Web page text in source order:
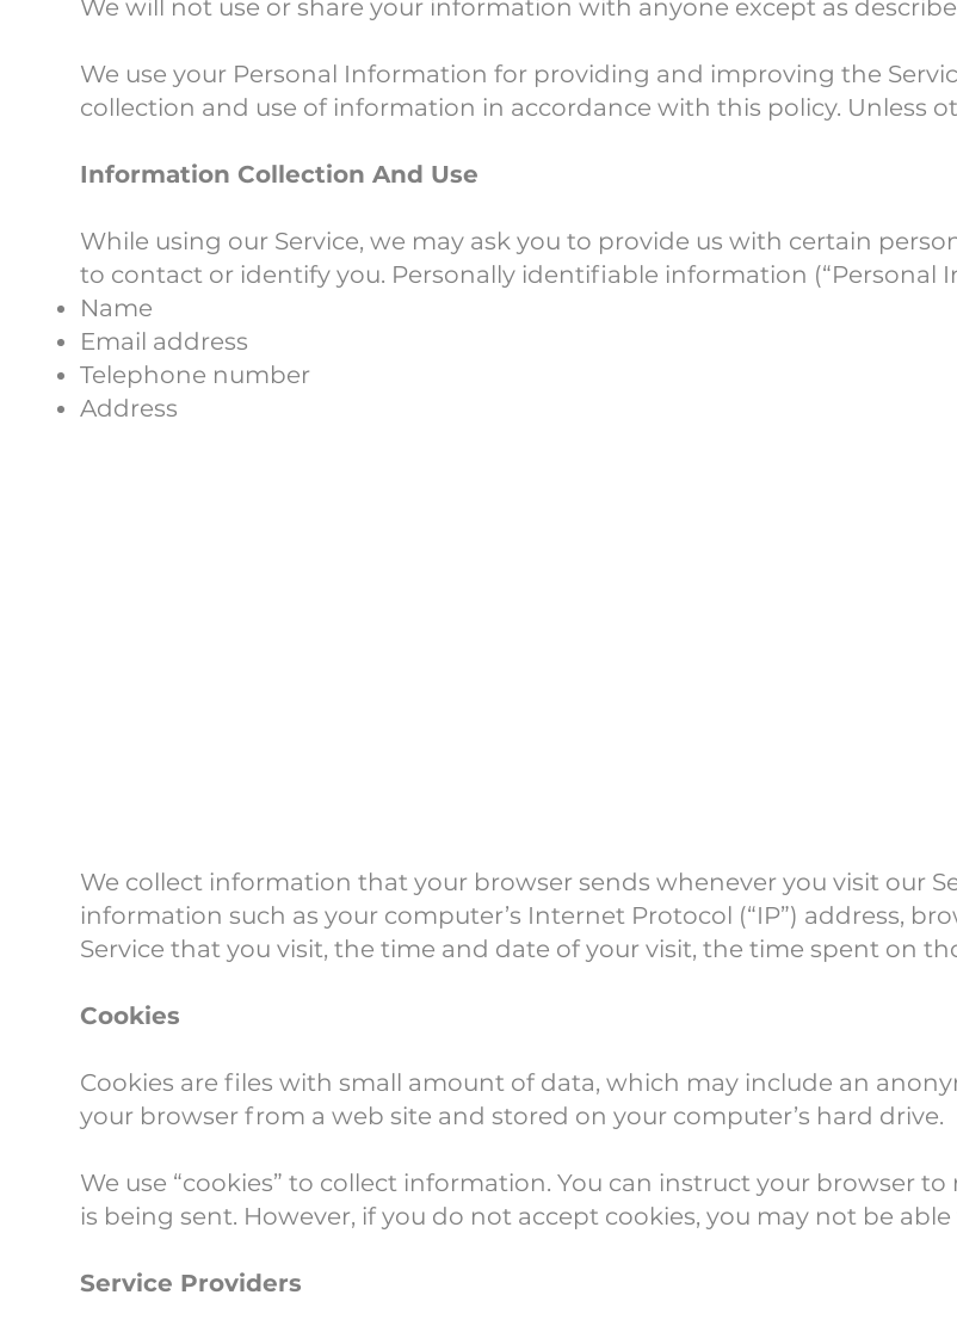
We will not use or share your information with anyone except as
We use your Personal Information for providing and improving the
collection and use of information in accordance with this policy. Unless
Information Collection And Use
While using our Service, we may ask you to provide us with certain
to contact or identify you. Personally identifiable information (“Personal
Name
Email address
Telephone number
Address
We collect information that your browser sends whenever you visit our
information such as your computer’s Internet Protocol (“IP”) address,
Service that you visit, the time and date of your visit, the time spent on
Cookies
Cookies are files with small amount of data, which may include an
your browser from a web site and stored on your computer’s hard drive.
We use “cookies” to collect information. You can instruct your browser
is being sent. However, if you do not accept cookies, you may not be
Service Providers